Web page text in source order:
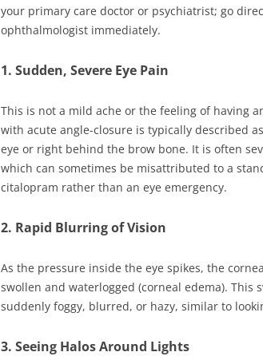
your primary care doctor or psychiatrist; go
ophthalmologist immediately.
1. Sudden, Severe Eye Pain
This is not a mild ache or the feeling of having
with acute angle-closure is typically described
eye or right behind the brow bone. It is often
which can sometimes be misattributed to a
citalopram rather than an eye emergency.
2. Rapid Blurring of Vision
As the pressure inside the eye spikes, the
swollen and waterlogged (corneal edema). This
suddenly foggy, blurred, or hazy, similar to
3. Seeing Halos Around Lights